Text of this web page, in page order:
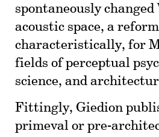
spontaneously
acoustic space, a
characteristically, for
fields of perceptual
science, and
Fittingly, Giedion
primeval or pre-